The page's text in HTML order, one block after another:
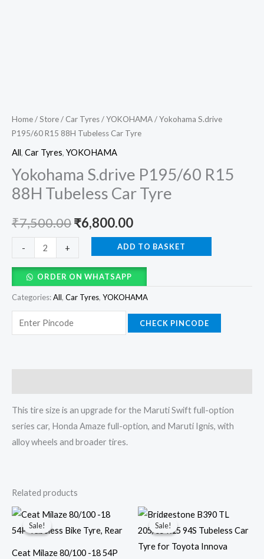
Home/Store/ Car Tyres/YOKOHAMA/ Yokohama S.drive
P195/60 R15 88H Tubeless Car Tyre
All, Car Tyres, YOKOHAMA
Yokohama S.drive P195/60 R15
88H Tubeless Car Tyre
₹7,500.00₹6,800.00
- + ADD TO BASKET
ORDER ON WHATSAPP
Categories:All, Car Tyres, YOKOHAMA
CHECK PINCODE
This tire size is an upgrade for the Maruti Swift full-option
series car, Honda Amaze full-option, and Maruti Ignis, with
alloy wheels and broader tires.
Related products
Sale!
Sale!
Ceat Milaze 80/100 -18 54P
Original
price
was:
Current
price
is:
Sale!
Sale!
Original
price
was:
Current
price
is: